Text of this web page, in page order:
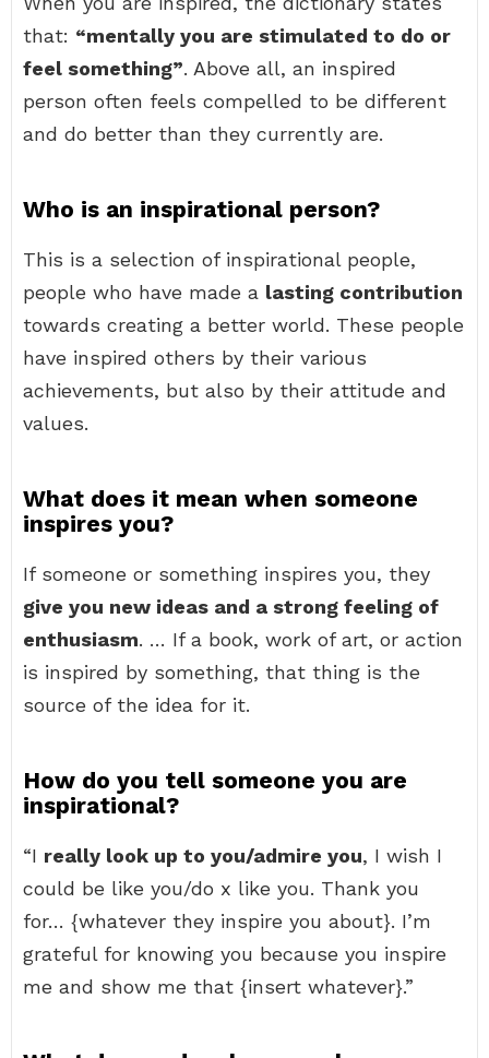
that: “mentally you are stimulated to do or
feel something”. Above all, an inspired
person often feels compelled to be different
and do better than they currently are.
Who is an inspirational person?
This is a selection of inspirational people,
people who have made a lasting contribution
towards creating a better world. These people
have inspired others by their various
achievements, but also by their attitude and
values.
What does it mean when someone
inspires you?
If someone or something inspires you, they
give you new ideas and a strong feeling of
enthusiasm. … If a book, work of art, or action
is inspired by something, that thing is the
source of the idea for it.
How do you tell someone you are
inspirational?
“I really look up to you/admire you, I wish I
could be like you/do x like you. Thank you
for… {whatever they inspire you about}. I’m
grateful for knowing you because you inspire
me and show me that {insert whatever}.”